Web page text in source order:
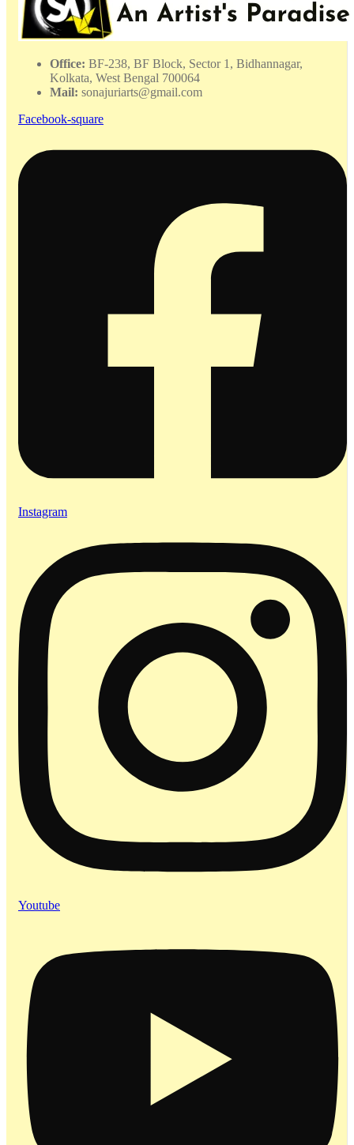
Office: BF-238, BF Block, Sector 1, Bidhannagar,
Kolkata, West Bengal 700064
Mail: sonajuriarts@gmail.com
Facebook-square
Instagram
Youtube